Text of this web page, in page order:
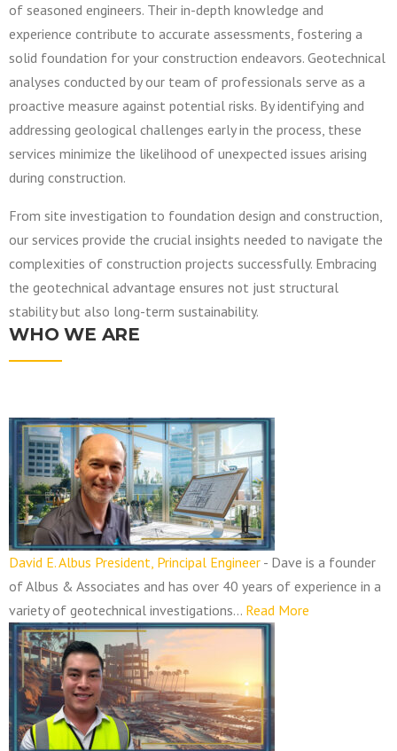
of seasoned engineers. Their in-depth knowledge and
experience contribute to accurate assessments, fostering a
solid foundation for your construction endeavors. Geotechnical
analyses conducted by our team of professionals serve as a
proactive measure against potential risks. By identifying and
addressing geological challenges early in the process, these
services minimize the likelihood of unexpected issues arising
during construction.
From site investigation to foundation design and construction,
our services provide the crucial insights needed to navigate the
complexities of construction projects successfully. Embracing
the geotechnical advantage ensures not just structural
stability but also long-term sustainability.
WHO WE ARE
David E. Albus President, Principal Engineer - Dave is a founder
of Albus & Associates and has over 40 years of experience in a
variety of geotechnical investigations… Read More
N
a
v
i
g
a
t
i
o
n